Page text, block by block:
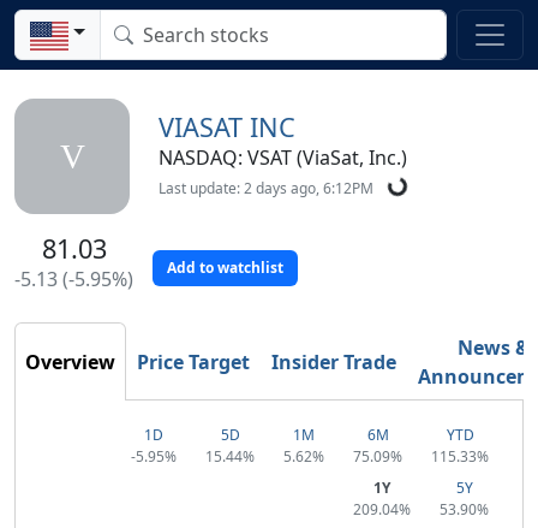
V
VIASAT INC
NASDAQ: VSAT (ViaSat, Inc.)
Last update: 2 days ago, 6:12PM
81.03
-5.13 (-5.95%) Add to watchlist
Overview Price Target Insider Trade
News &
1D
-5.95%
5D
15.44%
1M
5.62%
6M
75.09%
YTD
115.33%
1Y
209.04%
5Y
53.90%